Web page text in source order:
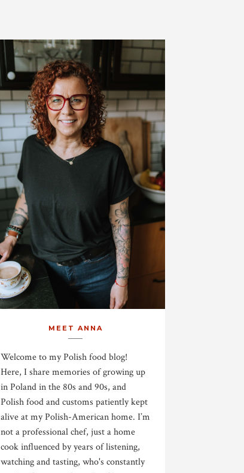
MEET ANNA
Welcome to my Polish food blog!
Here, I share memories of growing up
in Poland in the 80s and 90s, and
Polish food and customs patiently kept
alive at my Polish-American home. I’m
not a professional chef, just a home
cook influenced by years of listening,
watching and tasting, who's constantly